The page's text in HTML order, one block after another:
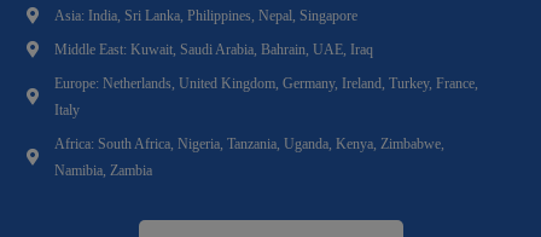
Asia: India, Sri Lanka, Philippines, Nepal, Singapore
Middle East: Kuwait, Saudi Arabia, Bahrain, UAE, Iraq
Europe: Netherlands, United Kingdom, Germany, Ireland, Turkey, France,
Italy
Africa: South Africa, Nigeria, Tanzania, Uganda, Kenya, Zimbabwe,
Namibia, Zambia